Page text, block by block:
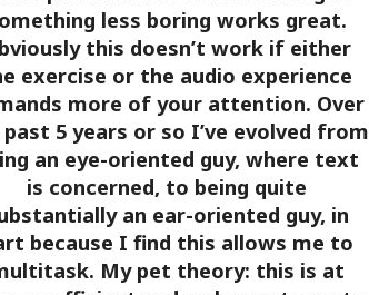
less boring works great.
this doesn’t work if either
exercise or the audio experience
more of your attention. Over
5 years or so I’ve evolved from
an eye-oriented guy, where text
is concerned, to being quite
an ear-oriented guy, in
because I find this allows me to
My pet theory: this is at